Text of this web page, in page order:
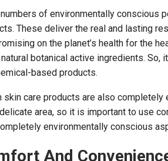
of environmentally conscious
These deliver the real and lasting
on the planet’s health for the
natural botanical active ingredients.
based products.
skin care products are also
area, so it is important to use
environmentally conscious
And